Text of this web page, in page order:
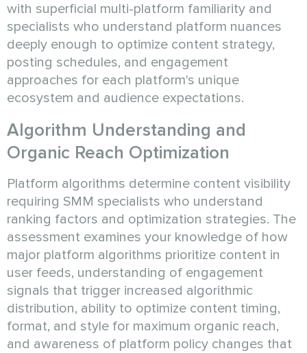
with superficial multi-platform familiarity and
specialists who understand platform nuances
deeply enough to optimize content strategy,
posting schedules, and engagement
approaches for each platform's unique
ecosystem and audience expectations.
Algorithm Understanding and
Organic Reach Optimization
Platform algorithms determine content visibility
requiring SMM specialists who understand
ranking factors and optimization strategies. The
assessment examines your knowledge of how
major platform algorithms prioritize content in
user feeds, understanding of engagement
signals that trigger increased algorithmic
distribution, ability to optimize content timing,
format, and style for maximum organic reach,
and awareness of platform policy changes that